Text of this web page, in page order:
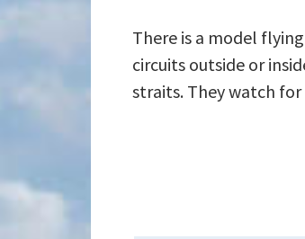
There is a model
circuits outside or
straits. They watch